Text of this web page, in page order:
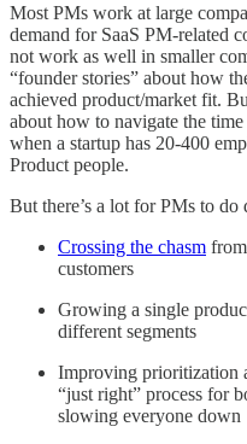
Most PMs work at large
demand for SaaS PM-related
not work as well in smaller
“founder stories” about how
achieved product/market fit.
about how to navigate the
when a startup has 20-400
Product people.
But there’s a lot for PMs to
Crossing the chasm
customers
Growing a single
different segments
Improving prioritization
“just right” process for
slowing everyone down